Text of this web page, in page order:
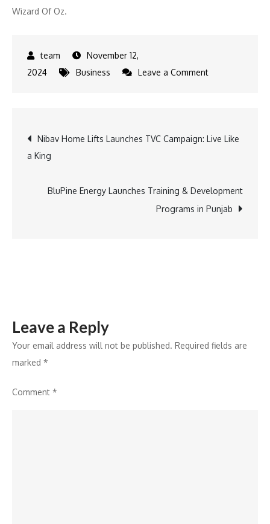
Wizard Of Oz.
November 12,
2024
Business Leave a Commenton
Edition
Oz
Collection
Post
navigation
Nibav Home Lifts Launches TVC Campaign: Live Like
a King
BluPine Energy Launches Training & Development
Programs in Punjab
Leave a Reply
Your email address will not be published. Required fields are
marked *
Comment *